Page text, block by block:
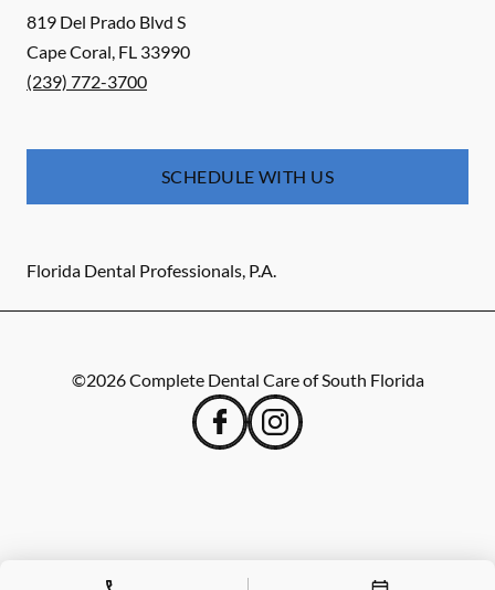
819 Del Prado Blvd S
Cape Coral, FL 33990
(239) 772-3700
SCHEDULE WITH US
Florida Dental Professionals, P.A.
©2026Complete Dental Care of South Florida